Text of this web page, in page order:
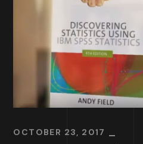
OCTOBER 23, 2017